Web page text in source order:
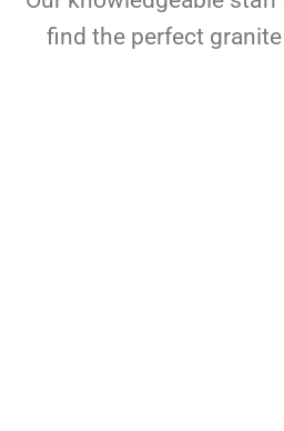
find the perfect